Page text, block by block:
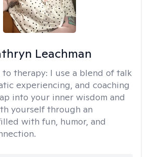
Leachman
to therapy: I use a blend of talk
experiencing, and coaching
into your inner wisdom and
yourself through an
with fun, humor, and